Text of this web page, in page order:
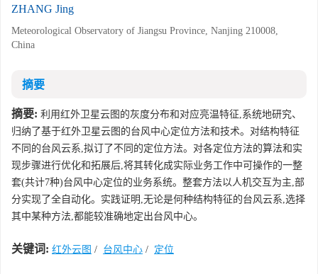
ZHANG Jing
Meteorological Observatory of Jiangsu Province, Nanjing 210008,
China
摘要
摘要: 利用红外卫星云图的灰度分布和对应亮温特征,系统地研究、
归纳了基于红外卫星云图的台风中心定位方法和技术。对结构特征
不同的台风云系,拟订了不同的定位方法。对各定位方法的算法和实
现步骤进行优化和拓展后,将其转化成实际业务工作中可操作的一整
套(共计7种)台风中心定位的业务系统。整套方法以人机交互为主,部
分实现了全自动化。实践证明,无论是何种结构特征的台风云系,选择
其中某种方法,都能较准确地定出台风中心。
关键词: 红外云图 / 台风中心 / 定位